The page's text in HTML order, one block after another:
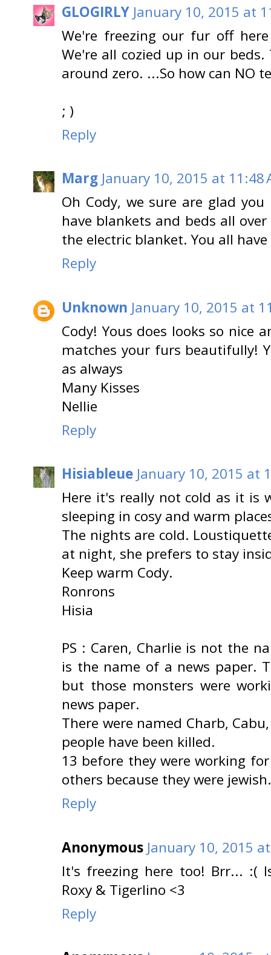
GLOGIRLY January 10, 2015 at
We're freezing our fur off
We're all cozied up in our
around zero. ...So how can NO
; )
Reply
Marg January 10, 2015 at 11:48
Oh Cody, we sure are glad
have blankets and beds all
the electric blanket. You all
Reply
Unknown January 10, 2015 at
Cody! Yous does looks so
matches your furs beautifully!
as always
Many Kisses
Nellie
Reply
Hisiableue January 10, 2015 at
Here it's really not cold as it is
sleeping in cosy and warm
The nights are cold.
at night, she prefers to stay
Keep warm Cody.
Ronrons
Hisia
PS : Caren, Charlie is not the
is the name of a news paper.
but those monsters were
news paper.
There were named Charb,
people have been killed.
13 before they were working
others because they were
Reply
Anonymous January 10, 2015
It's freezing here too! Brr... :(
Roxy & Tigerlino <3
Reply